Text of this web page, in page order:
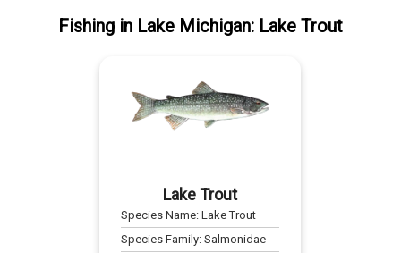
Fishingin Lake Michigan: Lake Trout
Lake Trout
Species Name:Lake Trout
Species Family:Salmonidae